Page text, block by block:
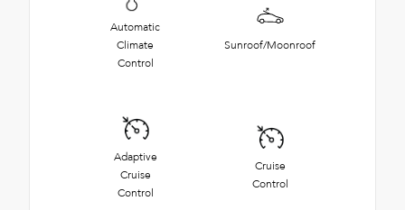
Automatic
Climate
Control
Sunroof/Moonroof
Adaptive
Cruise
Control
Cruise
Control